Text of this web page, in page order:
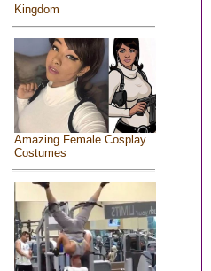
Kingdom
Amazing Female Cosplay
Costumes